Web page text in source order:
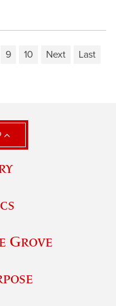
9 10 Next Last
Grove